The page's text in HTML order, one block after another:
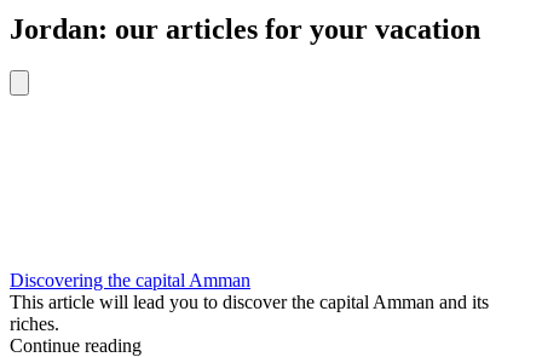
Jordan: our articles for your vacation
Discovering the capital Amman
This article will lead you to discover the capital Amman and its
riches.
Continue reading